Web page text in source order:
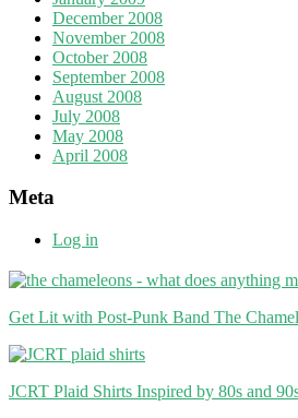
December 2008
November 2008
October 2008
September 2008
August 2008
July 2008
May 2008
April 2008
Meta
Log in
Get Lit with Post-Punk Band The
JCRT Plaid Shirts Inspired by 80s and